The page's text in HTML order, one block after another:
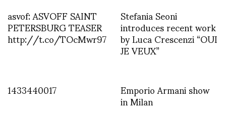
asvof: ASVOFF SAINT
PETERSBURG TEASER
http://t.co/TOcMwr97
Stefania Seoni
introduces recent work
by Luca Crescenzi “OUI
JE VEUX”
1433440017
Emporio Armani show
in Milan